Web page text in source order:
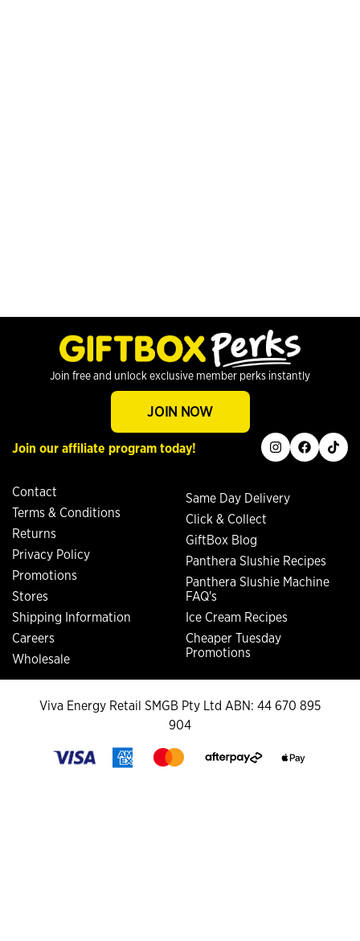
Contact
Terms & Conditions
Returns
Privacy Policy
Promotions
Stores
Shipping Information
Careers
Wholesale
Same Day Delivery
Click & Collect
GiftBox Blog
Panthera Slushie Recipes
Panthera Slushie Machine
FAQ's
Ice Cream Recipes
Cheaper Tuesday
Promotions
Join free and unlock exclusive member perks instantly
JOIN NOW
Join our affiliate program today! instagram
facebook
tiktok
Viva Energy Retail SMGB Pty Ltd ABN: 44 670 895
904